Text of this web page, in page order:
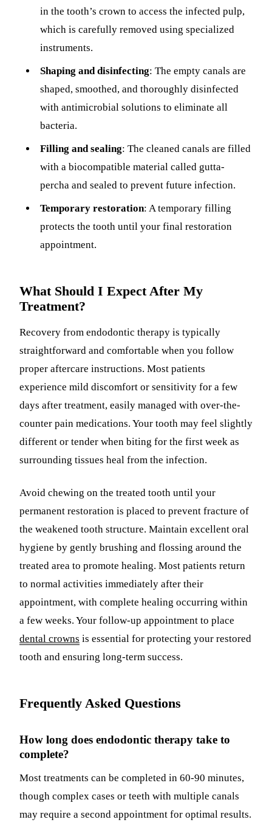
in the tooth’s crown to access the infected pulp,
which is carefully removed using specialized
instruments.
Shaping and disinfecting: The empty canals are
shaped, smoothed, and thoroughly disinfected
with antimicrobial solutions to eliminate all
bacteria.
Filling and sealing: The cleaned canals are filled
with a biocompatible material called gutta-
percha and sealed to prevent future infection.
Temporary restoration: A temporary filling
protects the tooth until your final restoration
appointment.
What Should I Expect After My
Treatment?
Recovery from endodontic therapy is typically
straightforward and comfortable when you follow
proper aftercare instructions. Most patients
experience mild discomfort or sensitivity for a few
days after treatment, easily managed with over-the-
counter pain medications. Your tooth may feel slightly
different or tender when biting for the first week as
surrounding tissues heal from the infection.
Avoid chewing on the treated tooth until your
permanent restoration is placed to prevent fracture of
the weakened tooth structure. Maintain excellent oral
hygiene by gently brushing and flossing around the
treated area to promote healing. Most patients return
to normal activities immediately after their
appointment, with complete healing occurring within
a few weeks. Your follow-up appointment to place
dental crowns is essential for protecting your restored
tooth and ensuring long-term success.
Frequently Asked Questions
How long does endodontic therapy take to
complete?
Most treatments can be completed in 60-90 minutes,
though complex cases or teeth with multiple canals
may require a second appointment for optimal results.